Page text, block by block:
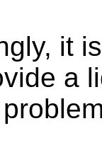
it
a